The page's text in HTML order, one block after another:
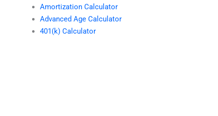
Amortization Calculator
Advanced Age Calculator
401(k) Calculator